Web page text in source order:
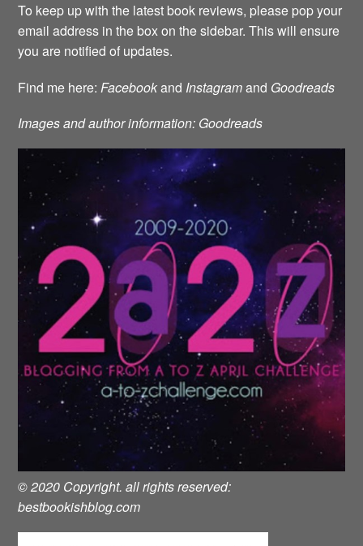
To keep up with the latest book reviews, please pop your
email address in the box on the sidebar. This will ensure
you are notified of updates.
Find me here:Facebookand Instagramand Goodreads
Images and author information: Goodreads
© 2020 Copyright. all rights reserved:
bestbookishblog.com